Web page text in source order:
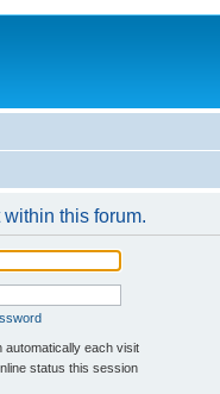
this forum.
automatically each visit
status this session